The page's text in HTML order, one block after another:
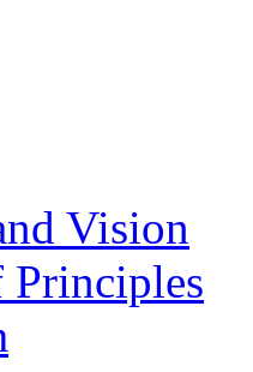
Vision
Principles